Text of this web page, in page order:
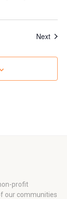
Next
profit
our communities